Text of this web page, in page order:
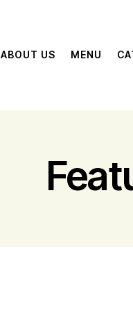
ABOUT US MENU